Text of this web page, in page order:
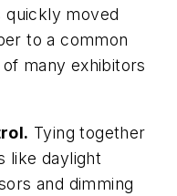
quickly moved
to a common
many exhibitors
Tying together
like daylight
and dimming